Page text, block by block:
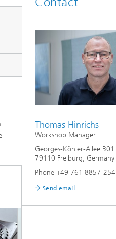
Thomas Hinrichs
Workshop Manager
Georges-Köhler-Allee 301
79110 Freiburg, Germany
Phone +49 761 8857-254
Send email